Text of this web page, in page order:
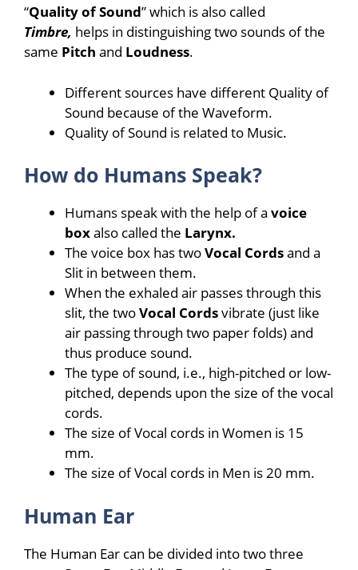
“Quality of Sound” which is also called
Timbre, helps in distinguishing two sounds of the
same Pitch and Loudness.
Different sources have different Quality of
Sound because of the Waveform.
Quality of Sound is related to Music.
How do Humans Speak?
Humans speak with the help of a voice
boxalso called the Larynx.
The voice box has twoVocal Cordsand a
Slit in between them.
When the exhaled air passes through this
slit, the twoVocal Cordsvibrate (just like
air passing through two paper folds) and
thus produce sound.
The type of sound, i.e., high-pitched or low-
pitched, depends upon the size of the vocal
cords.
The size of Vocal cords in Women is 15
mm.
The size of Vocal cords in Men is 20 mm.
Human Ear
The Human Ear can be divided into two three